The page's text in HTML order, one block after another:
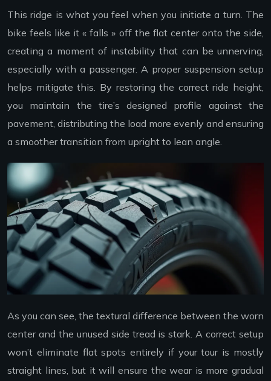
This ridge is what you feel when you initiate a turn. The
bike feels like it « falls » off the flat center onto the side,
creating a moment of instability that can be unnerving,
especially with a passenger. A proper suspension setup
helps mitigate this. By restoring the correct ride height,
you maintain the tire’s designed profile against the
pavement, distributing the load more evenly and ensuring
a smoother transition from upright to lean angle.
As you can see, the textural difference between the worn
center and the unused side tread is stark. A correct setup
won’t eliminate flat spots entirely if your tour is mostly
straight lines, but it will ensure the wear is more gradual